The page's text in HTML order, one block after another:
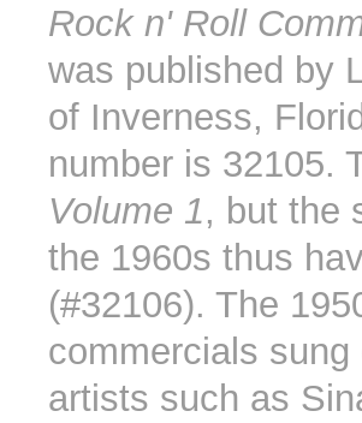
Rock n' Roll
was published by
of Inverness,
number is 32105.
Volume 1, but the
the 1960s thus
(#32106). The
commercials
artists such as